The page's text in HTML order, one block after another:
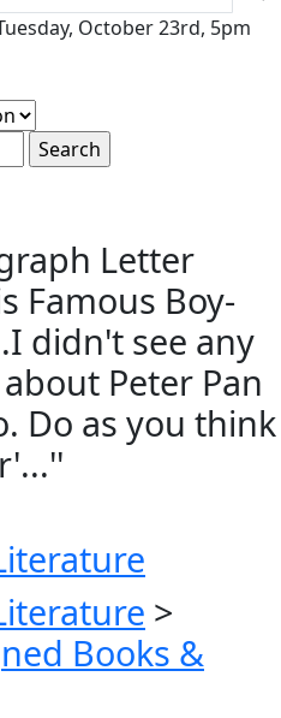
October 23rd, 5pm
Letter
Famous Boy-
didn't see any
Peter Pan
Do as you think
>
Books &